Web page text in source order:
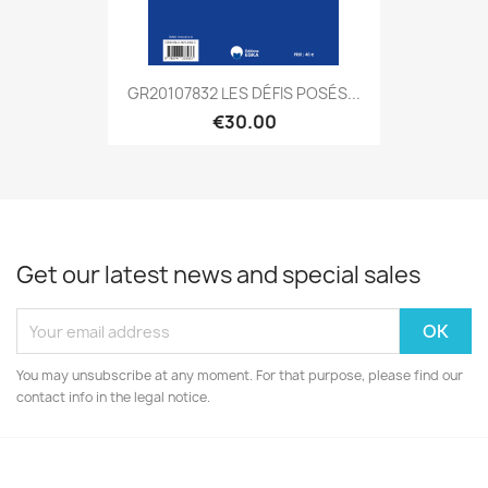
GR20107832 LES DÉFIS POSÉS...
€30.00
Get our latest news and special sales
You may unsubscribe at any moment. For that purpose, please find our
contact info in the legal notice.